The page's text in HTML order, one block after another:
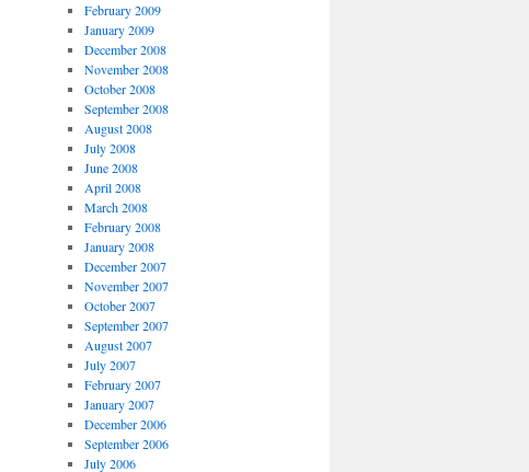
February 2009
January 2009
December 2008
November 2008
October 2008
September 2008
August 2008
July 2008
June 2008
April 2008
March 2008
February 2008
January 2008
December 2007
November 2007
October 2007
September 2007
August 2007
July 2007
February 2007
January 2007
December 2006
September 2006
July 2006